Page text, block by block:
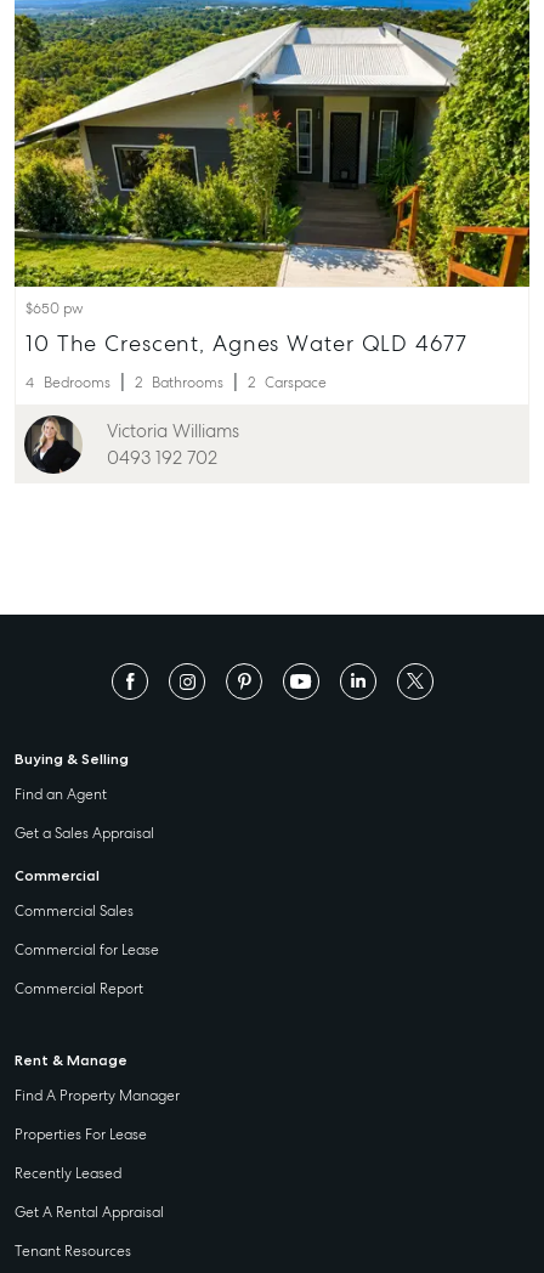
$650 pw
10 The Crescent, Agnes Water QLD 4677
4 Bedrooms 2 Bathrooms 2 Carspace
Victoria Williams
0493 192 702
Buying & Selling
Find an Agent
Get a Sales Appraisal
Commercial
Commercial Sales
Commercial for Lease
Commercial Report
Rent & Manage
Find A Property Manager
Properties For Lease
Recently Leased
Get A Rental Appraisal
Tenant Resources